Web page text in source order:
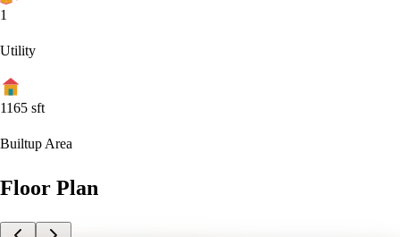
1
Utility
1165 sft
Builtup Area
Floor Plan